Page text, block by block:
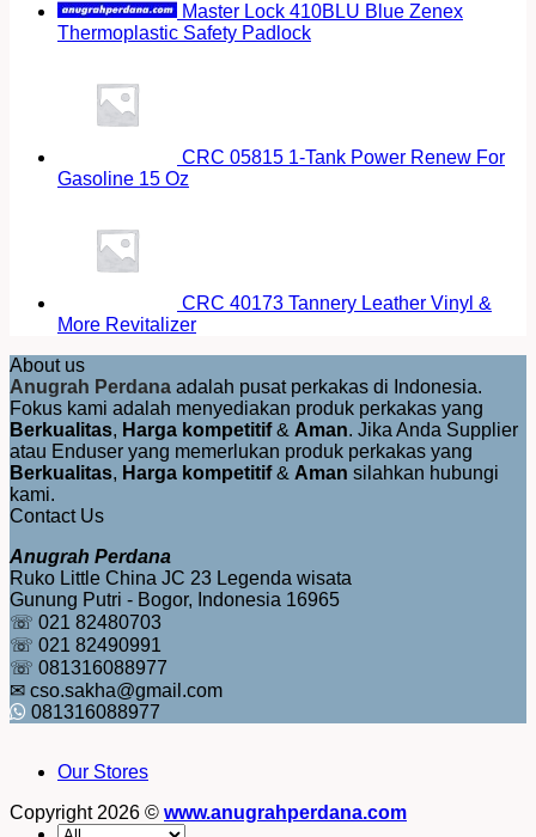
Master Lock 410BLU Blue Zenex
Thermoplastic Safety Padlock
CRC 05815 1-Tank Power Renew For
Gasoline 15 Oz
CRC 40173 Tannery Leather Vinyl &
More Revitalizer
About us
Anugrah Perdana adalah pusat perkakas di Indonesia.
Fokus kami adalah menyediakan produk perkakas yang
Berkualitas, Harga kompetitif& Aman. Jika Anda Supplier
atau Enduser yang memerlukan produk perkakas yang
Berkualitas, Harga kompetitif& Aman silahkan hubungi
kami.
Contact Us
Anugrah Perdana
Ruko Little China JC 23 Legenda wisata
Gunung Putri - Bogor, Indonesia 16965
☏ 021 82480703
☏ 021 82490991
☏ 081316088977
✉ cso.sakha@gmail.com
081316088977
Our Stores
Copyright 2026 © www.anugrahperdana.com